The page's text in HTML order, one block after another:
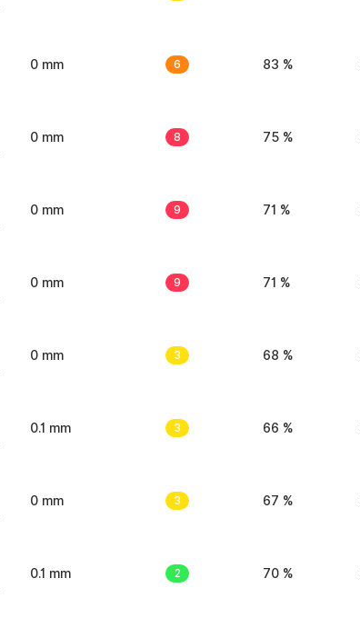
0 mm 6 83 %
0 mm 8 75 %
0 mm 9 71 %
0 mm 9 71 %
0 mm 3 68 %
0.1 mm 3 66 %
0 mm 3 67 %
0.1 mm 2 70 %